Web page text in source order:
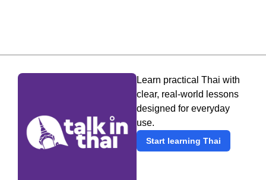
Learn practical Thai with
clear, real-world lessons
designed for everyday
use.
Start learning Thai